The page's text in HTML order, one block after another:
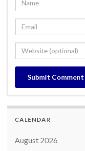
CALENDAR
August 2026